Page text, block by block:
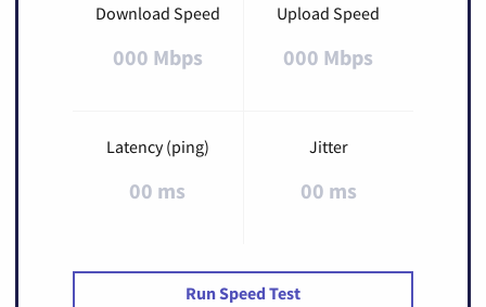
Download Speed
000 Mbps
Upload Speed
000 Mbps
Latency (ping)
00 ms
Jitter
00 ms
Run Speed Test